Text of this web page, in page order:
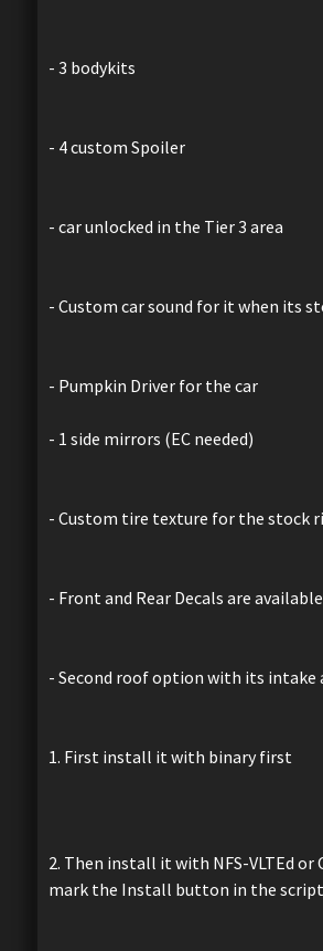
- 3 bodykits
- 4 custom Spoiler
- car unlocked in the Tier 3 area
- Custom car sound for it when its
- Pumpkin Driver for the car
- 1 side mirrors (EC needed)
- Custom tire texture for the stock
- Front and Rear Decals are
- Second roof option with its intake
1. First install it with binary first
2. Then install it with NFS-VLTEd
mark the Install button in the